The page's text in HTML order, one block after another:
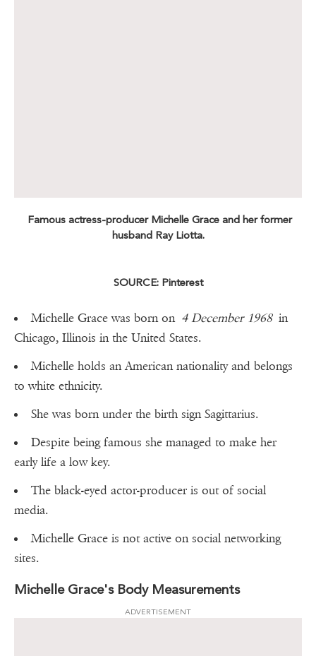
Famous actress-producer Michelle Grace and her former
husband Ray Liotta.
SOURCE: Pinterest
Michelle Grace was born on 4 December 1968in
Chicago, Illinois in the United States.
Michelle holds an American nationality and belongs
to white ethnicity.
She was born under the birth sign Sagittarius.
Despite being famous she managed to make her
early life a low key.
The black-eyed actor-producer is out of social
media.
Michelle Grace is not active on social networking
sites.
Michelle Grace's Body Measurements
ADVERTISEMENT